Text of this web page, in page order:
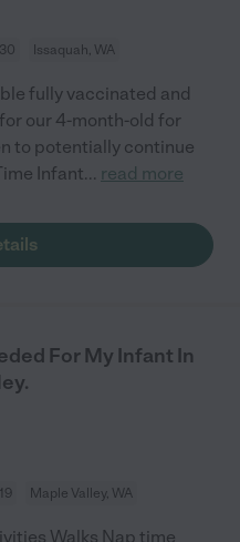
Issaquah, WA
fully vaccinated and
our 4-month-old for
to potentially continue
Infant... read more
For My Infant In
Maple Valley, WA
Walks Nap time